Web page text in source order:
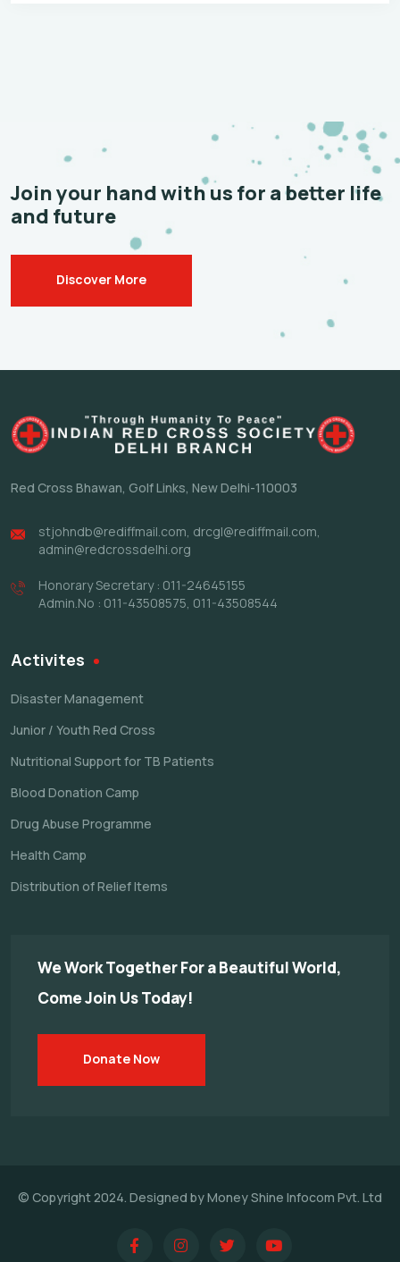
Join your hand with us for abetter life
and future
Discover More
Red Cross Bhawan, Golf Links, New Delhi-110003
stjohndb@rediffmail.com drcgl@rediffmail.com
admin@redcrossdelhi.org
Honorary Secretary : 011-24645155
Admin.No : 011-43508575, 011-43508544
Activites
Disaster Management
Junior / Youth Red Cross
Nutritional Support for TB Patients
Blood Donation Camp
Drug Abuse Programme
Health Camp
Distribution of Relief Items
We Work Together For aBeautiful World,
Come Join Us Today!
Donate Now
© Copyright 2024. Designed by Money Shine Infocom Pvt. Ltd